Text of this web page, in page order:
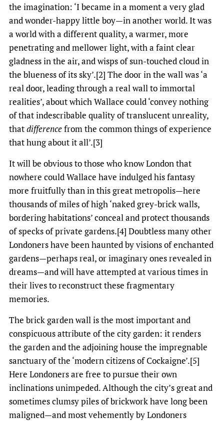
the imagination: ‘I became in a moment a very glad
and wonder-happy little boy—in another world. It was
a world with a different quality, a warmer, more
penetrating and mellower light, with a faint clear
gladness in the air, and wisps of sun-touched cloud in
the blueness of its sky’.[2] The door in the wall was ‘a
real door, leading through a real wall to immortal
realities’, about which Wallace could ‘convey nothing
of that indescribable quality of translucent unreality,
thatdifferencefrom the common things of experience
that hung about it all’.[3]
It will be obvious to those who know London that
nowhere could Wallace have indulged his fantasy
more fruitfully than in this great metropolis—here
thousands of miles of high ‘naked grey-brick walls,
bordering habitations’ conceal and protect thousands
of specks of private gardens.[4] Doubtless many other
Londoners have been haunted by visions of enchanted
gardens—perhaps real, or imaginary ones revealed in
dreams—and will have attempted at various times in
their lives to reconstruct these fragmentary
memories.
The brick garden wall is the most important and
conspicuous attribute of the city garden: it renders
the garden and the adjoining house the impregnable
sanctuary of the ‘modern citizens of Cockaigne’.[5]
Here Londoners are free to pursue their own
inclinations unimpeded. Although the city’s great and
sometimes clumsy piles of brickwork have long been
maligned—and most vehemently by Londoners